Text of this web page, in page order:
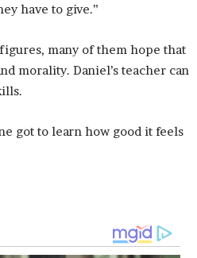
have to give.”
many of them hope that
morality. Daniel’s teacher can
got to learn how good it feels